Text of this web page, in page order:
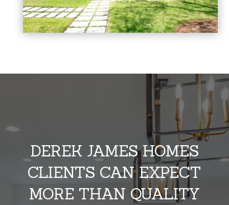
DEREK JAMES HOMES
CLIENTS CAN EXPECT
MORE THAN QUALITY